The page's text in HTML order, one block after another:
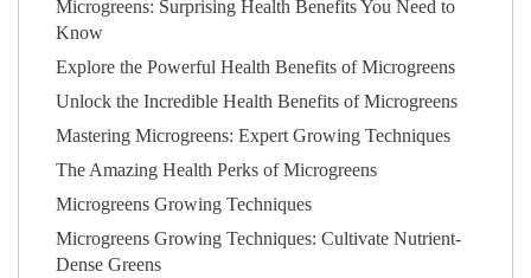
Microgreens: Surprising Health Benefits You Need to
Know
Explore the Powerful Health Benefits of Microgreens
Unlock the Incredible Health Benefits of Microgreens
Mastering Microgreens: Expert Growing Techniques
The Amazing Health Perks of Microgreens
Microgreens Growing Techniques
Microgreens Growing Techniques: Cultivate Nutrient-
Dense Greens